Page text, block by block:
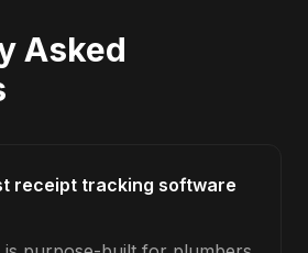
Asked
receipt tracking software